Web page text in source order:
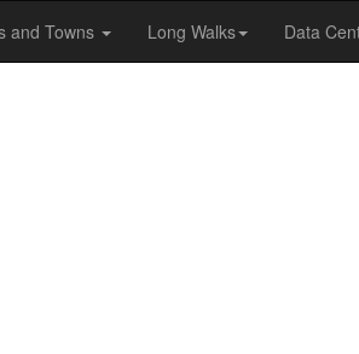
and Towns Long Walks Data